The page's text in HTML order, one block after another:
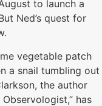
to launch a
Ned’s quest for
vegetable patch
a snail tumbling out
the author
has